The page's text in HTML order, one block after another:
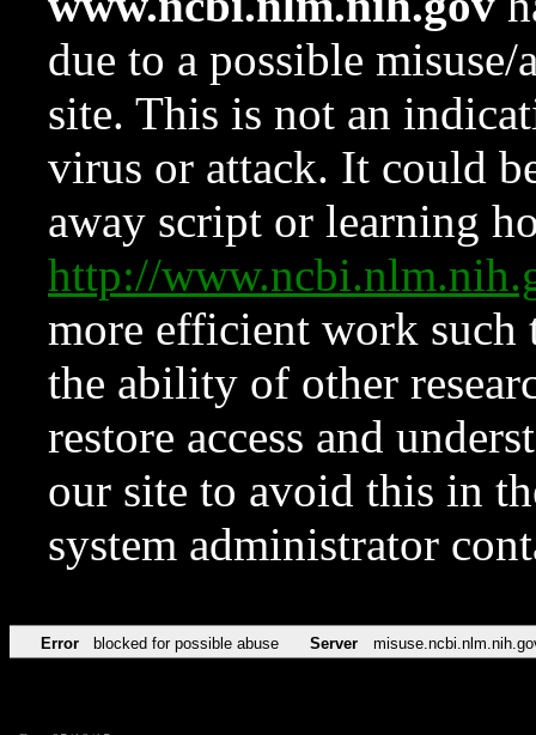
due to a possible
site. This is not an
virus or attack. It could
away script or learning
http://
more efficient work such
the ability of other
restore access and
our site to avoid this in
system administrator
Error blocked for possible abuse Server